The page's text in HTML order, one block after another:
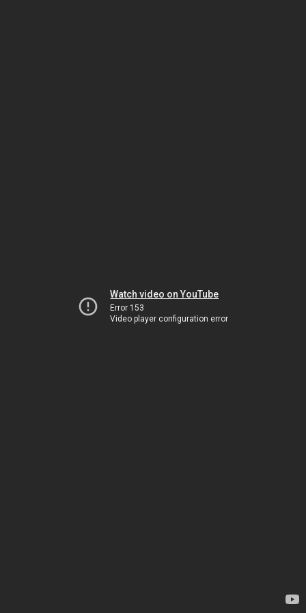
Watch video on YouTube
Error 153
Video player configuration error